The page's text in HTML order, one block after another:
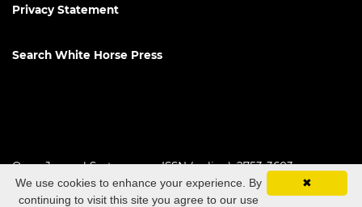
Privacy Statement
Search White Horse Press
Open Journal SystemsISSN (online): 2753-3603
✖
We use cookies to enhance your experience. By
continuing to visit this site you agree to our use